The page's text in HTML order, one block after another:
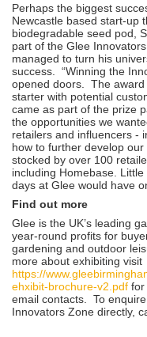
Perhaps the biggest
Newcastle based start-up
biodegradable seed pod,
part of the Glee
managed to turn his
success. “Winning the
opened doors. The
starter with potential
came as part of the prize
the opportunities we
retailers and influencers -
how to further develop
stocked by over 100
including Homebase.
days at Glee would have
Find out more
Glee is the UK’s leading
year-round profits for
gardening and outdoor
more about exhibiting visit
https://
ehxibit-brochure-v2.pdf for
email contacts. To
Innovators Zone directly,